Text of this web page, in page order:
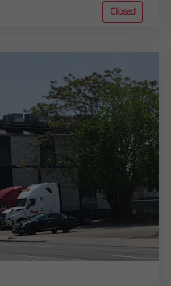
Closed